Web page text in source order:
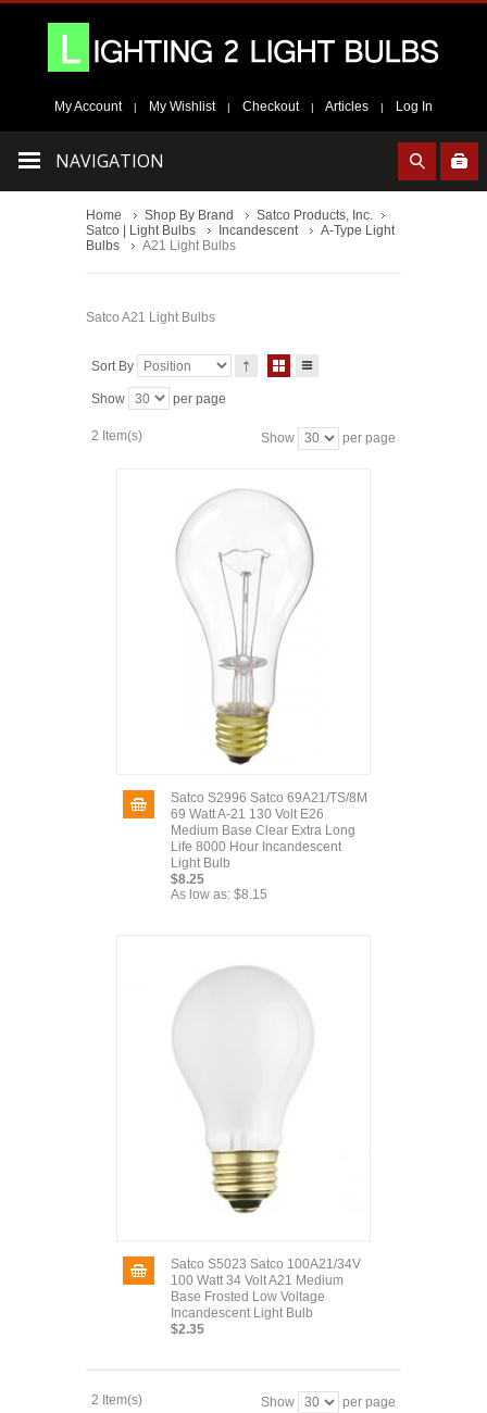
My Account | My Wishlist | Checkout | Articles | Log In
NAVIGATION
Home Shop By Brand
Satco Products, Inc.
Satco | Light Bulbs
Incandescent
A-Type Light
Bulbs
A21 Light Bulbs
Satco A21 Light Bulbs
Sort By
Show per page
2 Item(s) Show per page
Satco S2996 Satco 69A21/TS/8M
69 Watt A-21 130 Volt E26
Medium Base Clear Extra Long
Life 8000 Hour Incandescent
Light Bulb
$8.25
As low as: $8.15
Satco S5023 Satco 100A21/34V
100 Watt 34 Volt A21 Medium
Base Frosted Low Voltage
Incandescent Light Bulb
$2.35
2 Item(s) Show per page